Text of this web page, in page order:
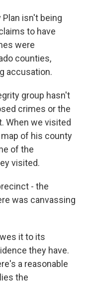
Plan isn't being
to have
were
counties,
accusation.
group hasn't
crimes or the
When we visited
of his county
of the
visited.
- the
was canvassing
it to its
they have.
a reasonable
the